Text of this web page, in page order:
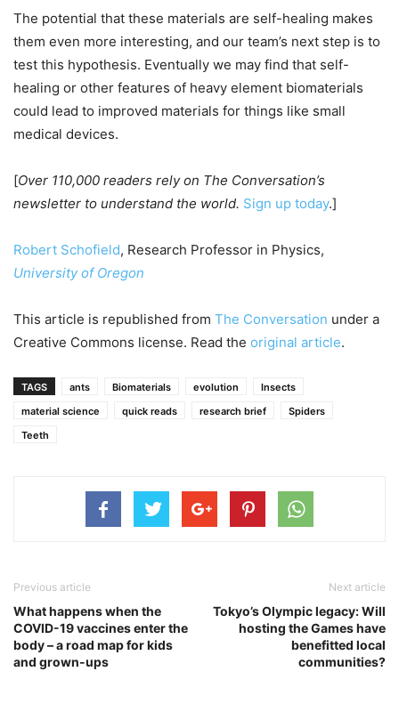
The potential that these materials are self-healing makes
them even more interesting, and our team’s next step is to
test this hypothesis. Eventually we may find that self-
healing or other features of heavy element biomaterials
could lead to improved materials for things like small
medical devices.
[Over 110,000 readers rely on The Conversation’s
newsletter to understand the world. Sign up today.]
Robert Schofield, Research Professor in Physics,
University of Oregon
This article is republished from The Conversation under a
Creative Commons license. Read the original article.
TAGS ants Biomaterials evolution
Insects
material science
quick reads research brief
Spiders
Teeth
Previous article
What happens when the
COVID-19 vaccines enter the
body – a road map for kids
and grown-ups
Next article
Tokyo’s Olympic legacy: Will
hosting the Games have
benefitted local
communities?